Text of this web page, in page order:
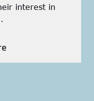
interest in